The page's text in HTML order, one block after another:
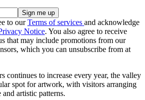
to ourTerms of services and acknowledge
Notice. You also agree to receive
that may include promotions from our
which you can unsubscribe from at
continues to increase every year, the valley
spot for artwork, with visitors arranging
artistic patterns.